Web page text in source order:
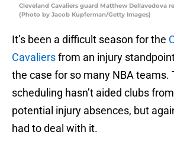
Cleveland Cavaliers guard Matthew Dellavedova
(Photo by Jacob Kupferman/Getty Images)
It’s been a difficult season for the
Cavaliersfrom an injury
the case for so many NBA teams.
scheduling hasn’t aided clubs
potential injury absences, but
had to deal with it.